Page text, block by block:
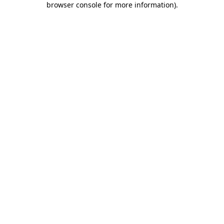
browser console for more information).